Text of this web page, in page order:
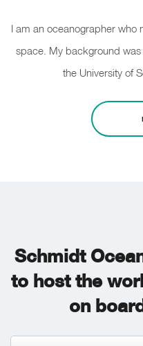
I am an oceanographer who
space. My background
the University of
Schmidt
to host the
on